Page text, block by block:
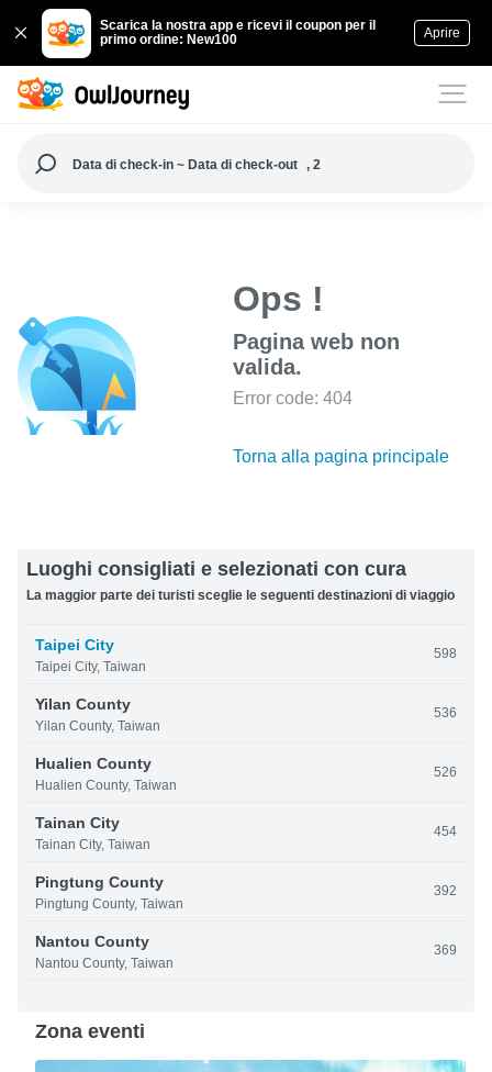
Scarica la nostra app e ricevi il coupon per il
primo ordine: New100
Aprire
Data di check-in ~ Data di check-out , 2
Ops !
Pagina web non
valida.
Error code: 404
Torna alla pagina principale
Luoghi consigliati e selezionati con cura
La maggior parte dei turisti sceglie le seguenti destinazioni di viaggio
Taipei City
Taipei City, Taiwan
598
Yilan County
Yilan County, Taiwan
536
Hualien County
Hualien County, Taiwan
526
Tainan City
Tainan City, Taiwan
454
Pingtung County
Pingtung County, Taiwan
392
Nantou County
Nantou County, Taiwan
369
Zona eventi